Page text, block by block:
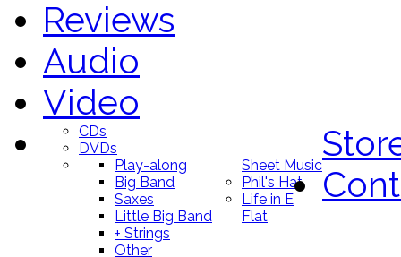
Reviews
Audio
Video
CDs
DVDs
Sheet Music
Play-along
Big Band
Saxes
Little Big Band
+ Strings
Other
Phil's Hat
Life in E
Flat